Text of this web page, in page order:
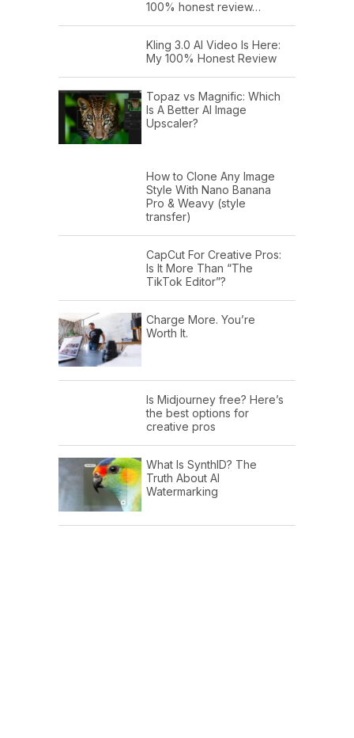
100% honest review…
Kling 3.0 AI Video Is Here:
My 100% Honest Review
Topaz vs Magnific: Which
Is A Better AI Image
Upscaler?
How to Clone Any Image
Style With Nano Banana
Pro & Weavy (style
transfer)
CapCut For Creative Pros:
Is It More Than “The
TikTok Editor”?
Charge More. You’re
Worth It.
Is Midjourney free? Here’s
the best options for
creative pros
What Is SynthID? The
Truth About AI
Watermarking